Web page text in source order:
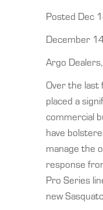
Posted Dec
December
Argo Dealers,
Over the last
placed a
commercial
have
manage the
response
Pro Series
new